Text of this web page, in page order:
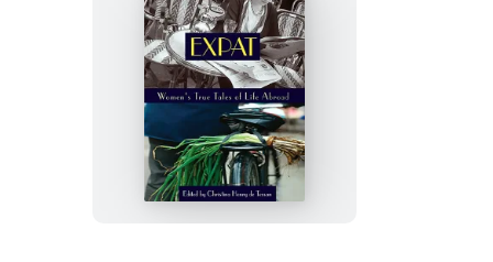
Expat